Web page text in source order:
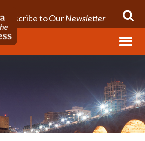
Subscribe to Our Newsletter
Menu